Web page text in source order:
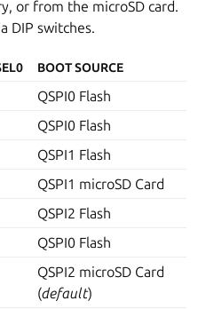
or from the microSD card.
DIP switches.
BOOT SOURCE
QSPI0 Flash
QSPI0 Flash
QSPI1 Flash
QSPI1 microSD Card
QSPI2 Flash
QSPI0 Flash
QSPI2 microSD Card
(default)